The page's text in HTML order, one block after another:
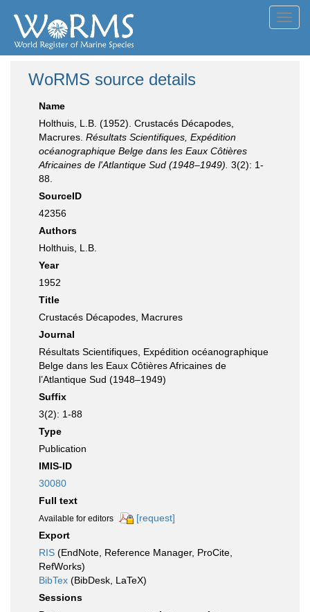
WoRMS source details
Name
Holthuis, L.B. (1952). Crustacés Décapodes,
Macrures. Résultats Scientifiques, Expédition
océanographique Belge dans les Eaux Côtières
Africaines de l'Atlantique Sud (1948–1949). 3(2): 1-
88.
SourceID
42356
Authors
Holthuis, L.B.
Year
1952
Title
Crustacés Décapodes, Macrures
Journal
Résultats Scientifiques, Expédition océanographique
Belge dans les Eaux Côtières Africaines de
l’Atlantique Sud (1948–1949)
Suffix
3(2): 1-88
Type
Publication
IMIS-ID
30080
Full text
Available for editors
[request]
Export
RIS (EndNote, Reference Manager, ProCite,
RefWorks)
BibTex (BibDesk, LaTeX)
Sessions